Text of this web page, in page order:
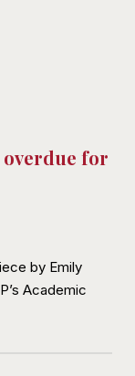
overdue for
by Emily
Academic